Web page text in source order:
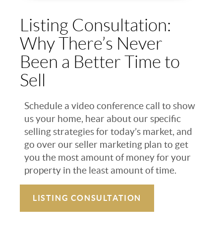
Listing Consultation:
Why There’s Never
Been a Better Time to
Sell
Schedule a video conference call to show
us your home, hear about our specific
selling strategies for today’s market, and
go over our seller marketing plan to get
you the most amount of money for your
property in the least amount of time.
LISTING CONSULTATION